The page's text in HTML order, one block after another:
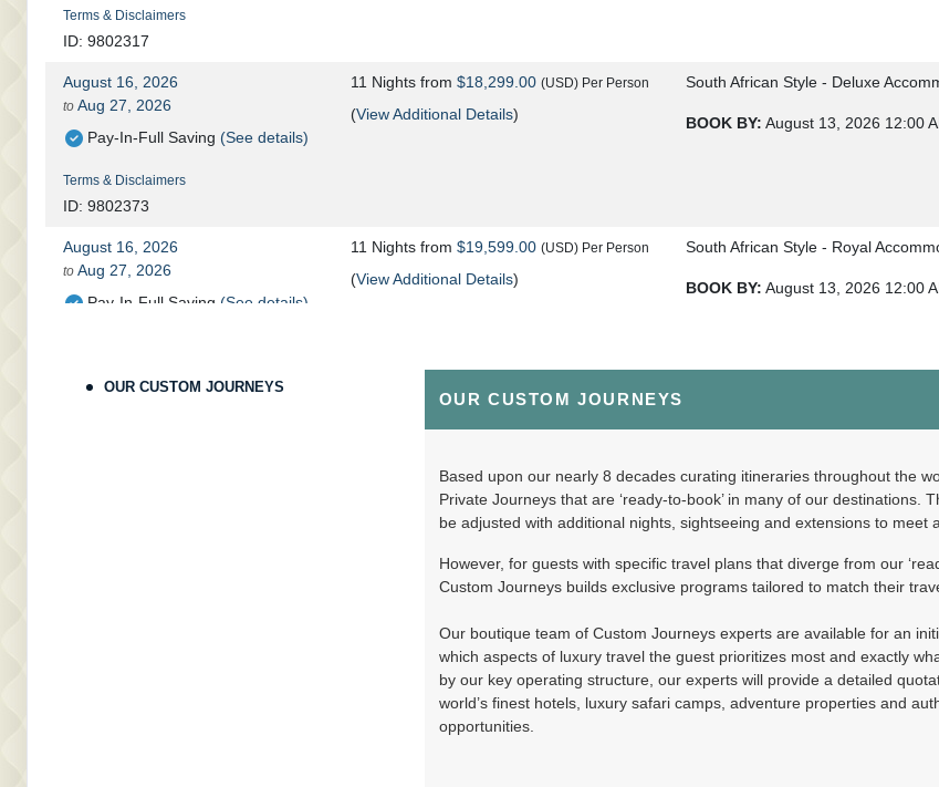
Terms & Disclaimers
ID: 9802317
August 16, 2026
to Aug 27, 2026
Pay-In-Full Saving (See details)
Terms & Disclaimers
ID: 9802373
11 Nights from $18,299.00 (USD) Per Person
(View Additional Details)
South African Style - Deluxe
BOOK BY: August 13, 2026 12:00
August 16, 2026
to Aug 27, 2026
Pay-In-Full Saving (See details)
11 Nights from $19,599.00 (USD) Per Person
(View Additional Details)
South African Style - Royal
BOOK BY: August 13, 2026 12:00
$18,299.00 (USD) Per Person South African Style - Deluxe
OUR CUSTOM JOURNEYS
OUR CUSTOM JOURNEYS
Based upon our nearly 8 decades curating itineraries throughout the
Private Journeys that are ‘ready-to-book’ in many of our destinations.
be adjusted with additional nights, sightseeing and extensions to meet
However, for guests with specific travel plans that diverge from our
Custom Journeys builds exclusive programs tailored to match their
Our boutique team of Custom Journeys experts are available for an
which aspects of luxury travel the guest prioritizes most and exactly
by our key operating structure, our experts will provide a detailed
world’s finest hotels, luxury safari camps, adventure properties and
opportunities.